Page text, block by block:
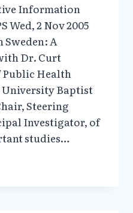
Information
Wed, 2 Nov 2005
A
Dr. Curt
Health
University Baptist
Steering
Investigator, of
studies…